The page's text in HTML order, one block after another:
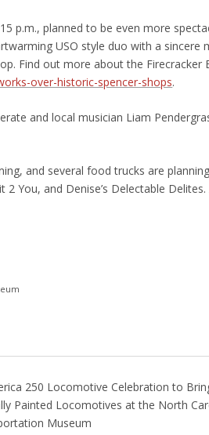
p.m., planned to be even more
USO style duo with a sincere
Find out more about the Firecracker
over-historic-spencer-shops.
and local musician Liam
and several food trucks are
You, and Denise’s Delectable